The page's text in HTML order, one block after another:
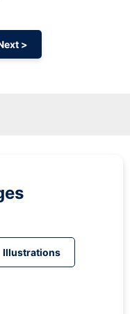
>
Illustrations